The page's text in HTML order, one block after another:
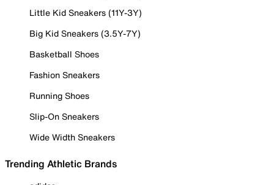
Little Kid Sneakers (11Y-3Y)
Big Kid Sneakers (3.5Y-7Y)
Basketball Shoes
Fashion Sneakers
Running Shoes
Slip-On Sneakers
Wide Width Sneakers
Trending Athletic Brands